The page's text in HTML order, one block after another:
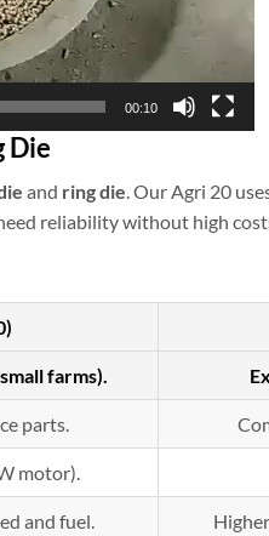
00:10
Die
and ring die . Our Agri 20
reliability without high
farms).
parts.
motor).
and fuel.